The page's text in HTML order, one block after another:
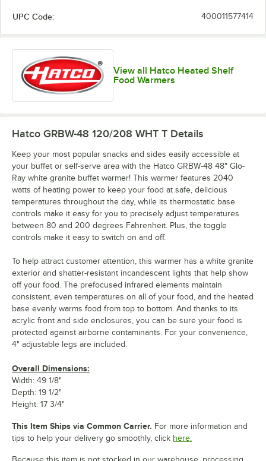
UPC Code: 400011577414
View all Hatco Heated Shelf
Food Warmers
Hatco GRBW-48 120/208 WHT T Details
Keep your most popular snacks and sides easily accessible at
your buffet or self-serve area with the Hatco GRBW-48 48" Glo-
Ray white granite buffet warmer! This warmer features 2040
watts of heating power to keep your food at safe, delicious
temperatures throughout the day, while its thermostatic base
controls make it easy for you to precisely adjust temperatures
between 80 and 200 degrees Fahrenheit. Plus, the toggle
controls make it easy to switch on and off.
To help attract customer attention, this warmer has a white granite
exterior and shatter-resistant incandescent lights that help show
off your food. The prefocused infrared elements maintain
consistent, even temperatures on all of your food, and the heated
base evenly warms food from top to bottom. And thanks to its
acrylic front and side enclosures, you can be sure your food is
protected against airborne contaminants. For your convenience,
4" adjustable legs are included.
Overall Dimensions:
Width: 49 1/8"
Depth: 19 1/2"
Height: 17 3/4"
This Item Ships via Common Carrier. For more information and
tips to help your delivery go smoothly, click here.